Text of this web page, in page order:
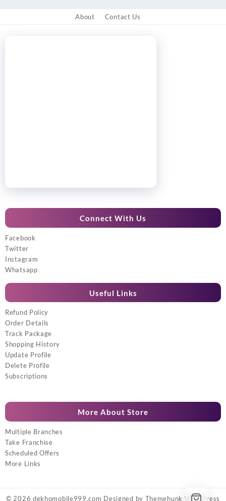
About Contact Us
Connect With Us
Facebook
Twitter
Instagram
Whatsapp
Useful Links
Refund Policy
Order Details
Track Package
Shopping History
Update Profile
Delete Profile
Subscriptions
More About Store
Multiple Branches
Take Franchise
Scheduled Offers
More Links
© 2026 dekhomobile999.com Designed by Themehunk WordPress